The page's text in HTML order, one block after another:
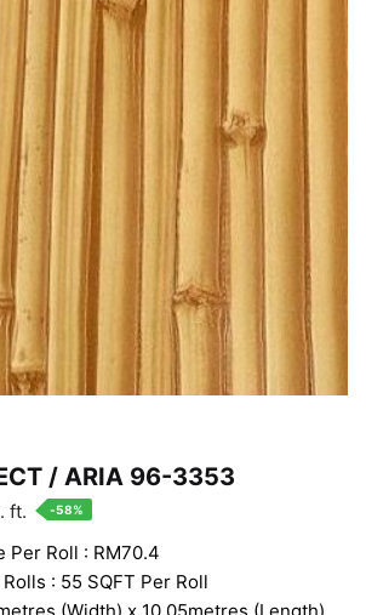
/ ARIA 96-3353
ft. -58%
Per Roll : RM70.4
: 55 SQFT Per Roll